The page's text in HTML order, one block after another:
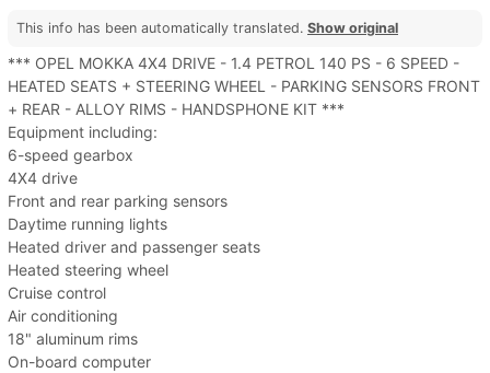
This info has been automatically translated. Show original
*** OPEL MOKKA 4X4 DRIVE - 1.4 PETROL 140 PS - 6 SPEED -
HEATED SEATS + STEERING WHEEL - PARKING SENSORS FRONT
+ REAR - ALLOY RIMS - HANDSPHONE KIT ***
Equipment including:
6-speed gearbox
4X4 drive
Front and rear parking sensors
Daytime running lights
Heated driver and passenger seats
Heated steering wheel
Cruise control
Air conditioning
18" aluminum rims
On-board computer